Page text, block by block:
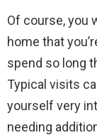
Of course, you
home that
spend so long
Typical visits
yourself very
needing